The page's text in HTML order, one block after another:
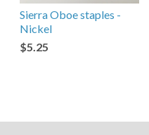
Sierra Oboe staples -
Nickel
$5.25